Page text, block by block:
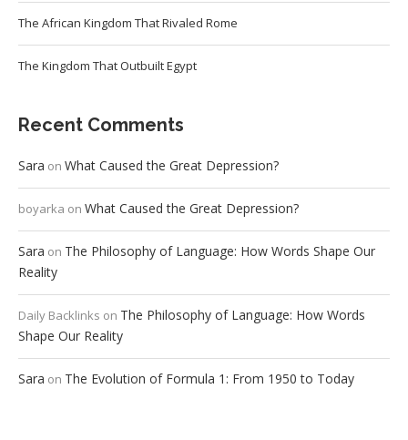
The African Kingdom That Rivaled Rome
The Kingdom That Outbuilt Egypt
Recent Comments
Sara on What Caused the Great Depression?
boyarka on What Caused the Great Depression?
Sara on The Philosophy of Language: How Words Shape Our
Reality
Daily Backlinks on The Philosophy of Language: How Words
Shape Our Reality
Sara on The Evolution of Formula 1: From 1950 to Today